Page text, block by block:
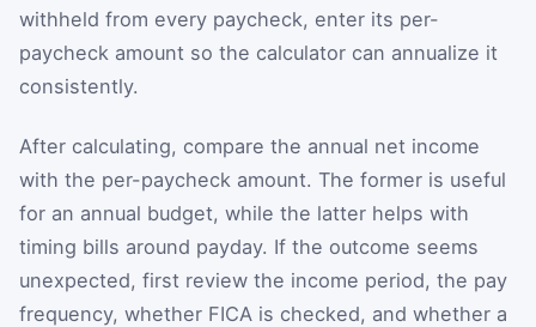
withheld from every paycheck, enter its per-
paycheck amount so the calculator can annualize it
consistently.
After calculating, compare the annual net income
with the per-paycheck amount. The former is useful
for an annual budget, while the latter helps with
timing bills around payday. If the outcome seems
unexpected, first review the income period, the pay
frequency, whether FICA is checked, and whether a